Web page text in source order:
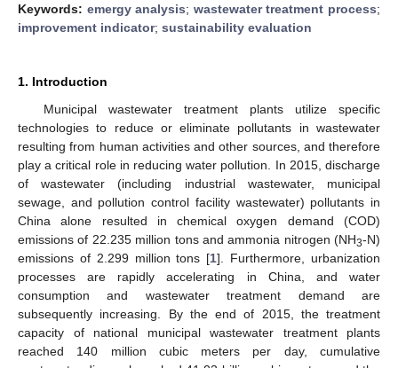
Keywords: emergy analysis; wastewater treatment process;
improvement indicator; sustainability evaluation
1. Introduction
Municipal wastewater treatment plants utilize specific
technologies to reduce or eliminate pollutants in wastewater
resulting from human activities and other sources, and therefore
play a critical role in reducing water pollution. In 2015, discharge
of wastewater (including industrial wastewater, municipal
sewage, and pollution control facility wastewater) pollutants in
China alone resulted in chemical oxygen demand (COD)
emissions of 22.235 million tons and ammonia nitrogen (NH3-N)
emissions of 2.299 million tons [1]. Furthermore, urbanization
processes are rapidly accelerating in China, and water
consumption and wastewater treatment demand are
subsequently increasing. By the end of 2015, the treatment
capacity of national municipal wastewater treatment plants
reached 140 million cubic meters per day, cumulative